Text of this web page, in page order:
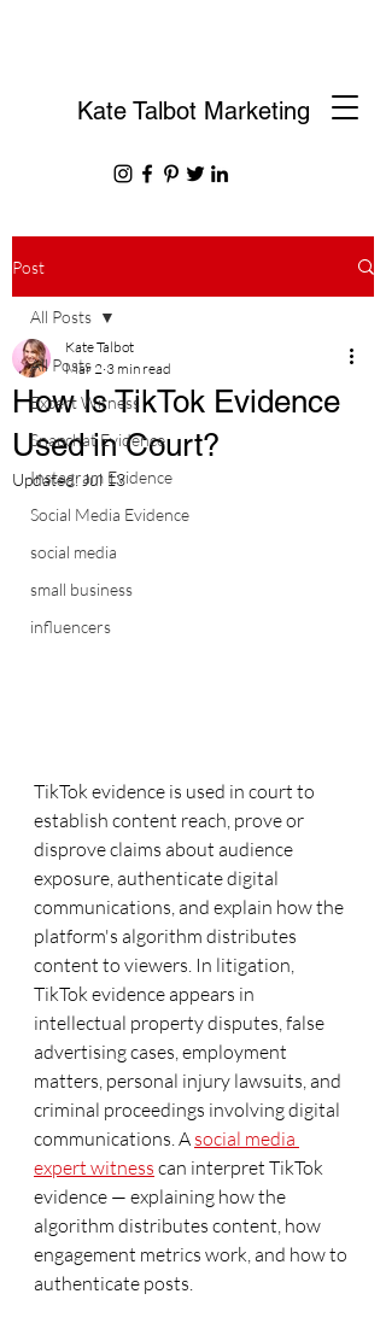
Kate Talbot Marketing
Post
All Posts
Expert Witness
Snapchat Evidence
Instagram Evidence
Social Media Evidence
social media
small business
influencers
All Posts
How Is TikTok Evidence
Used in Court?
Kate Talbot
Mar 2 3 min read
Updated:Jul 13
TikTok evidence is used in court to
establish content reach, prove or
disprove claims about audience
exposure, authenticate digital
communications, and explain how the
platform's algorithm distributes
content to viewers. In litigation,
TikTok evidence appears in
intellectual property disputes, false
advertising cases, employment
matters, personal injury lawsuits, and
criminal proceedings involving digital
communications. A social media
expert witness can interpret TikTok
evidence — explaining how the
algorithm distributes content, how
engagement metrics work, and how to
authenticate posts.